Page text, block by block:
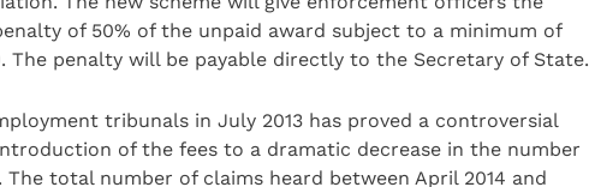
of 50% of the unpaid award subject to a minimum of
The penalty will be payable directly to the Secretary of State.
tribunals in July 2013 has proved a controversial
of the fees to a dramatic decrease in the number
total number of claims heard between April 2014 and